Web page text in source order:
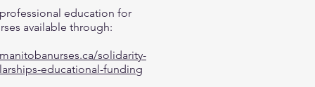
education for
available through:
solidarity-
educational-funding